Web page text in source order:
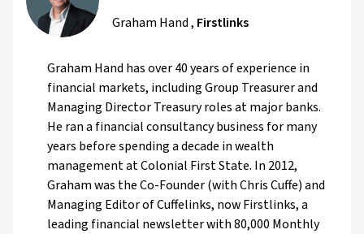
Graham Hand, Firstlinks
Graham Hand has over 40 years of experience in
financial markets, including Group Treasurer and
Managing Director Treasury roles at major banks.
He ran a financial consultancy business for many
years before spending a decade in wealth
management at Colonial First State. In 2012,
Graham was the Co-Founder (with Chris Cuffe) and
Managing Editor of Cuffelinks, now Firstlinks, a
leading financial newsletter with 80,000 Monthly